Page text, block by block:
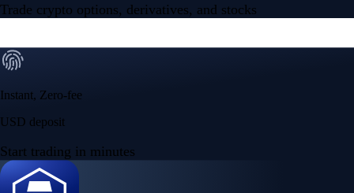
Trade crypto options, derivatives, and stocks
Instant, Zero-fee
USD deposit
Start trading in minutes